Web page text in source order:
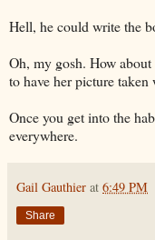
Hell, he could write the
Oh, my gosh. How
to have her picture
Once you get into the
everywhere.
Gail Gauthier at 6:49 PM
Share